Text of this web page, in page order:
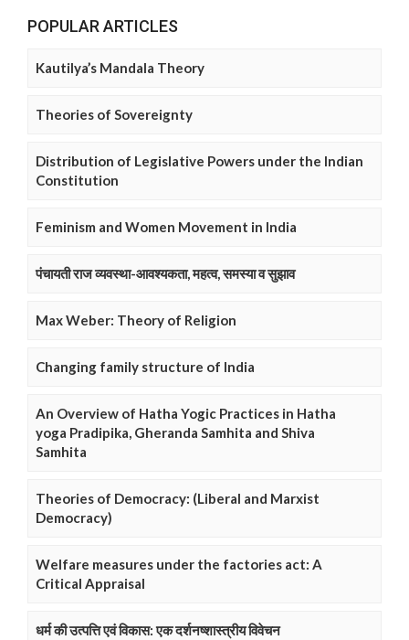
POPULAR ARTICLES
Kautilya’s Mandala Theory
Theories of Sovereignty
Distribution of Legislative Powers under the Indian
Constitution
Feminism and Women Movement in India
पंचायती राज व्यवस्था-आवश्यकता, महत्व, समस्या व सुझाव
Max Weber: Theory of Religion
Changing family structure of India
An Overview of Hatha Yogic Practices in Hatha
yoga Pradipika, Gheranda Samhita and Shiva
Samhita
Theories of Democracy: (Liberal and Marxist
Democracy)
Welfare measures under the factories act: A
Critical Appraisal
धर्म की उत्पत्ति एवं विकास: एक दर्शनष्शास्त्रीय विवेचन